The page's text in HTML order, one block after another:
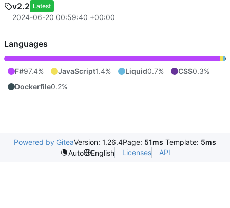
v2.2 Latest
2024-06-20 00:59:40 +00:00
Languages
F#97.4% JavaScript1.4% Liquid0.7% CSS0.3%
Dockerfile0.2%
Powered by GiteaVersion: 1.26.4Page: 51ms Template: 5ms
Auto
English Licenses API